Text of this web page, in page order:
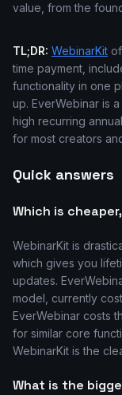
value, from the
TL;DR: WebinarKit
time payment,
functionality in one
up. EverWebinar is
high recurring
for most creators
Quick answers
Which is
WebinarKit is
which gives you
updates.
model, currently
EverWebinar costs
for similar core
WebinarKit is the
What is the